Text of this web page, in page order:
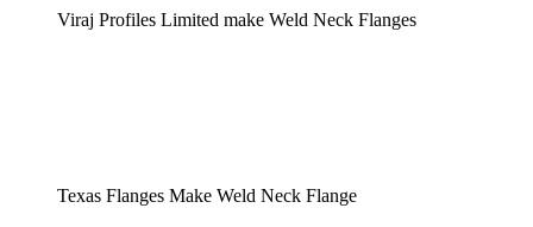
Viraj Profiles Limited make Weld Neck Flanges
Texas Flanges Make Weld Neck Flange